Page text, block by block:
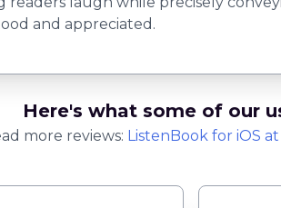
and appreciated.
Here's what some of our
more reviews: ListenBook for iOS